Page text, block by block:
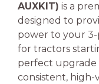
AUXKIT) is a
designed to
power to your
for tractors
perfect upgrade
consistent,